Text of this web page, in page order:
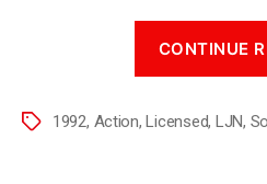
CONTINUE
1992, Action,Licensed, LJN,